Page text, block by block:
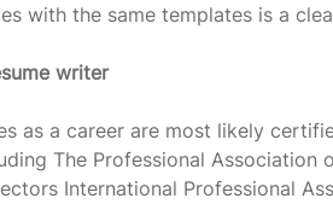
with the same templates is a
writer
as a career are most likely
The Professional Association
International Professional